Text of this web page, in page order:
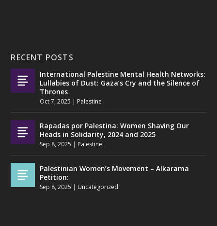
RECENT POSTS
International Palestine Mental Health Networks:
Lullabies of Dust: Gaza’s Cry and the Silence of
Thrones
Oct 7, 2025 | Palestine
Rapadas por Palestina: Women Shaving Our
Heads in Solidarity, 2024 and 2025
Sep 8, 2025 | Palestine
Palestinian Women’s Movement – Alkarama
Petition:
Sep 8, 2025 | Uncategorized